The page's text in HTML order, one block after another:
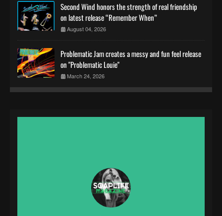
Second Wind honors the strength of real friendship
on latest release “Remember When”
August 04, 2026
Problematic Jam creates a messy and fun feel release
on "Problematic Louie"
March 24, 2026